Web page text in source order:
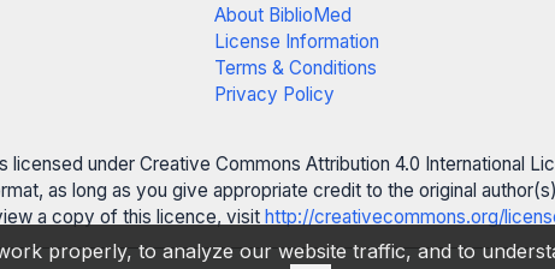
About BiblioMed
License Information
Terms & Conditions
Privacy Policy
under Creative Commons Attribution 4.0 International
as long as you give appropriate credit to the original
a copy of this licence, visit http://creativecommons.org/
properly, to analyze our website traffic, and to